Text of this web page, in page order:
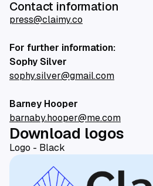
Contact information
press@claimy.co
For further information:
Sophy Silver
sophy.silver@gmail.com
Barney Hooper
barnaby.hooper@me.com
Download logos
Logo - Black